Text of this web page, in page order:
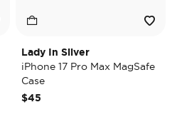
Lady In Silver
iPhone 17 Pro Max MagSafe
Case
$45